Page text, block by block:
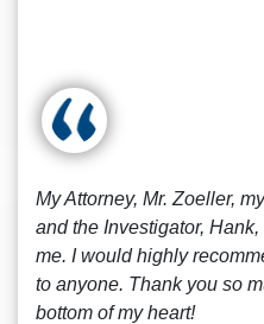
My Attorney, Mr. Zoeller,
and the Investigator,
me. I would highly
to anyone. Thank you so
bottom of my heart!